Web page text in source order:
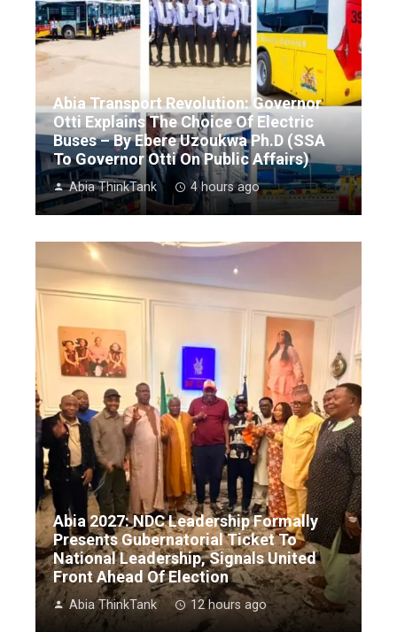
Abia Transport Revolution: Governor
Otti Explains The Choice Of Electric
Buses – By Ebere Uzoukwa Ph.D (SSA
To Governor Otti On Public Affairs)
Abia ThinkTank 4 hours ago
Abia 2027: NDC Leadership Formally
Presents Gubernatorial Ticket To
National Leadership, Signals United
Front Ahead Of Election
Abia ThinkTank 12 hours ago